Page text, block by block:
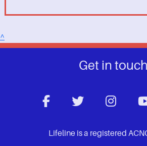
^
Get in touch
Lifeline is a registered